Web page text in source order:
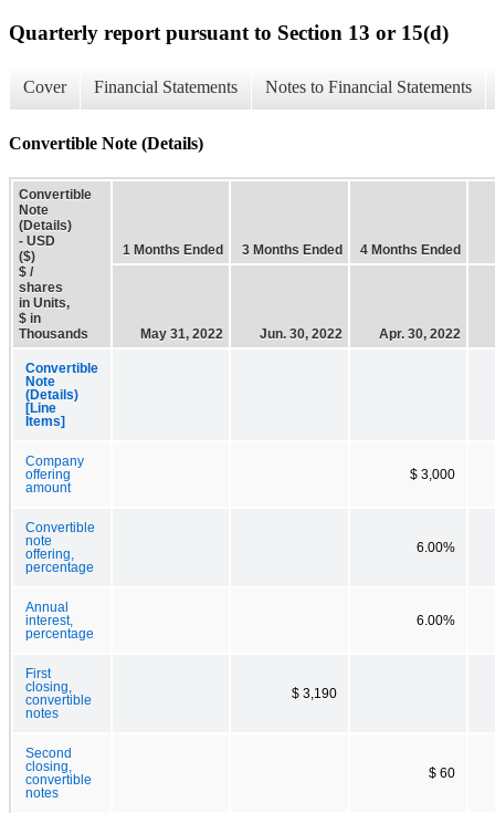
Quarterly report pursuant to Section 13 or 15(d)
Cover Financial Statements Notes to Financial Statements
Convertible Note (Details)
Convertible
Note
(Details)
- USD
($)
$ /
shares
in Units,
$ in
Thousands
1 Months Ended 3 Months Ended 4 Months Ended
May 31, 2022 Jun. 30, 2022 Apr. 30, 2022
Convertible
Note
(Details)
[Line
Items]
Company
offering
amount
$ 3,000
Convertible
note
offering,
percentage
6.00%
Annual
interest,
percentage
6.00%
First
closing,
convertible
notes
$ 3,190
Second
closing,
convertible
notes
$ 60